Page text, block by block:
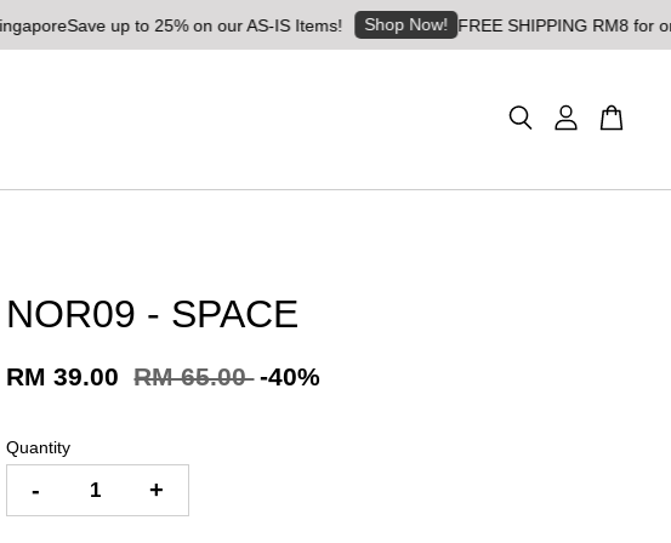
Save up to 25% on our AS-IS Items! Shop Now! FREE SHIPPING RM8 for orders
NOR09 - SPACE
RM 39.00 RM 65.00 -40%
Quantity
- +